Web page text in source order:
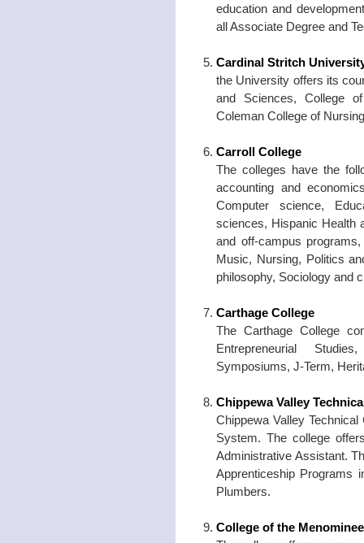
education and
all Associate Degree and
Cardinal Stritch
the University offers its
and Sciences, College
Coleman College of
Carroll College
The colleges have the
accounting and
Computer science,
sciences, Hispanic Health
and off-campus
Music, Nursing, Politics
philosophy, Sociology and
Carthage College
The Carthage College
Entrepreneurial
Symposiums, J-Term,
Chippewa Valley
Chippewa Valley
System. The college
Administrative Assistant.
Apprenticeship Programs
Plumbers.
College of the